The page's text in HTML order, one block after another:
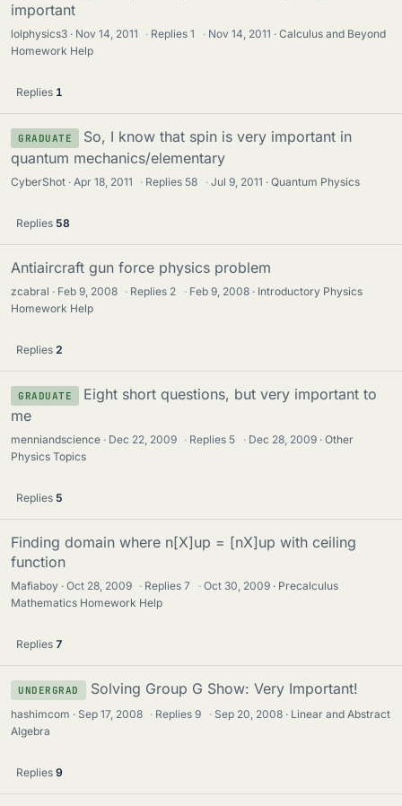
important
lolphysics3 Nov 14, 2011 · Replies1 · Nov 14, 2011
Calculus and Beyond
Homework Help
Replies 1
GRADUATE
So, I know that spin is very important in
quantum mechanics/elementary
CyberShot Apr 18, 2011 · Replies 58 · Jul 9, 2011 Quantum Physics
Replies 58
Antiaircraft gun force physics problem
zcabral Feb 9, 2008 · Replies 2 · Feb 9, 2008
Introductory Physics
Homework Help
Replies 2
GRADUATE
Eight short questions, but very important to
me
menniandscience Dec 22, 2009 · Replies 5 · Dec 28, 2009
Other
Physics Topics
Replies 5
Finding domain where n[X]up = [nX]up with ceiling
function
Mafiaboy Oct 28, 2009 · Replies7 · Oct 30, 2009
Precalculus
Mathematics Homework Help
Replies 7
UNDERGRAD Solving Group G Show: Very Important!
hashimcom Sep 17, 2008 · Replies9 · Sep 20, 2008
Linear and Abstract
Algebra
Replies 9